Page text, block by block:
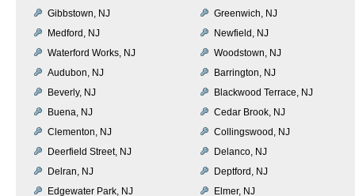
Gibbstown, NJ
Greenwich, NJ
Medford, NJ
Newfield, NJ
Waterford Works, NJ
Woodstown, NJ
Audubon, NJ
Barrington, NJ
Beverly, NJ
Blackwood Terrace, NJ
Buena, NJ
Cedar Brook, NJ
Clementon, NJ
Collingswood, NJ
Deerfield Street, NJ
Delanco, NJ
Delran, NJ
Deptford, NJ
Edgewater Park, NJ
Elmer, NJ